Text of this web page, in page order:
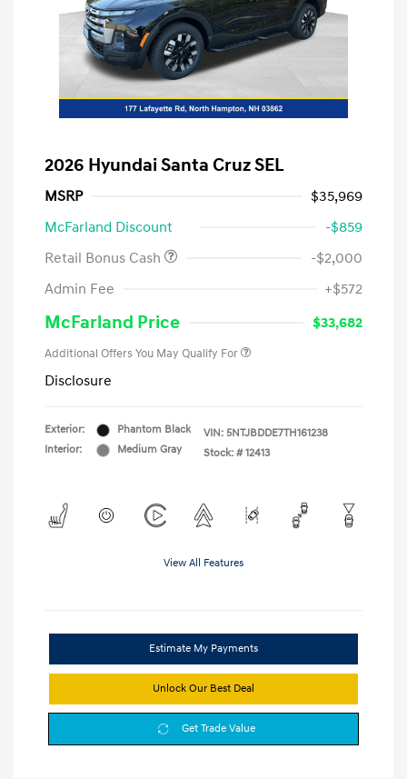
2026 Hyundai Santa Cruz SEL
MSRP
$35,969
McFarland Discount
-$859
Retail Bonus Cash
-$2,000
Admin Fee
+$572
McFarland Price $33,682
Additional Offers You May Qualify For
Disclosure
Exterior:
Phantom Black
Interior:
Medium Gray
VIN: 5NTJBDDE7TH161238
Stock: # 12413
View All Features
Estimate My Payments
Unlock Our Best Deal
Get Trade Value